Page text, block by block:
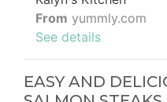
From yummly.com
See details
EASY AND